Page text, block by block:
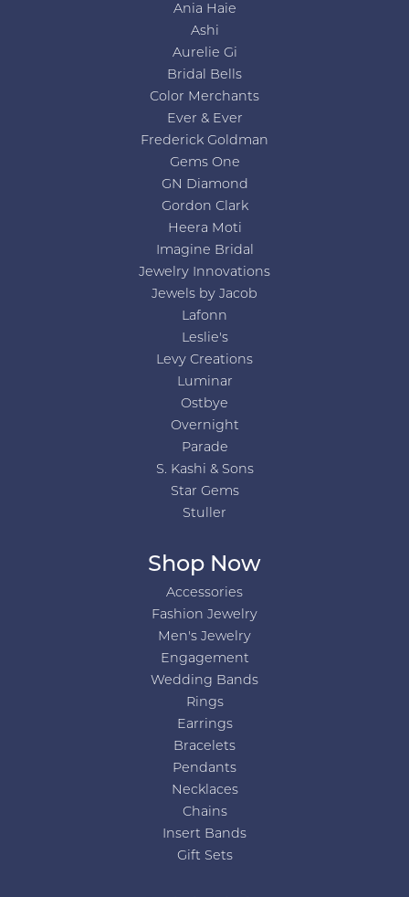
Ania Haie
Ashi
Aurelie Gi
Bridal Bells
Color Merchants
Ever & Ever
Frederick Goldman
Gems One
GN Diamond
Gordon Clark
Heera Moti
Imagine Bridal
Jewelry Innovations
Jewels by Jacob
Lafonn
Leslie's
Levy Creations
Luminar
Ostbye
Overnight
Parade
S. Kashi & Sons
Star Gems
Stuller
Shop Now
Accessories
Fashion Jewelry
Men's Jewelry
Engagement
Wedding Bands
Rings
Earrings
Bracelets
Pendants
Necklaces
Chains
Insert Bands
Gift Sets